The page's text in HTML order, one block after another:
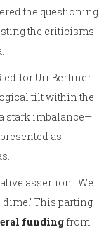
the questioning
the criticisms
editor Uri Berliner
tilt within the
stark imbalance—
as
assertion: 'We
dime.' This parting
funding from